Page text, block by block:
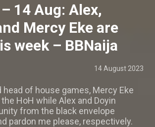
14 Aug: Alex,
Mercy Eke are
week – BBNaija
14 August 2023
of house games, Mercy Eke
HoH while Alex and Doyin
from the black envelope
pardon me please, respectively.